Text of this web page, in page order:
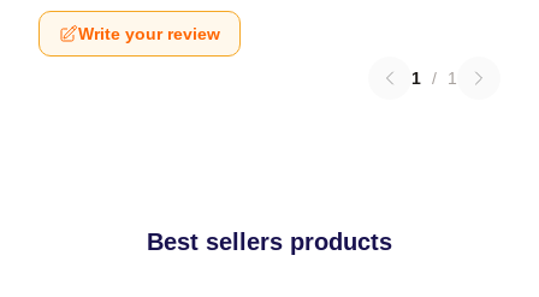
Write your review
1 / 1
Best sellers products